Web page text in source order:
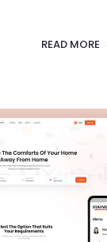
READ MORE